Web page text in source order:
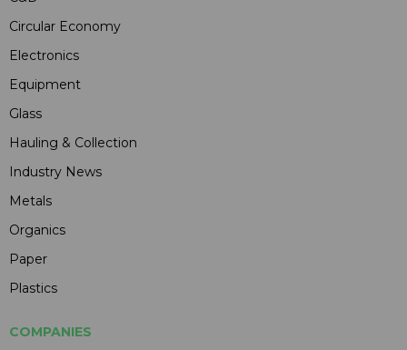
Circular Economy
Electronics
Equipment
Glass
Hauling & Collection
Industry News
Metals
Organics
Paper
Plastics
COMPANIES